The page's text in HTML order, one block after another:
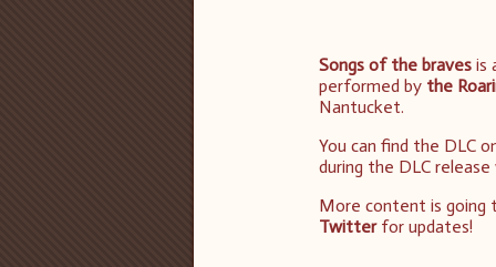
Songs of the braves is
performed by the
Nantucket.
You can find the DLC
during the DLC release
More content is going
Twitterfor updates!